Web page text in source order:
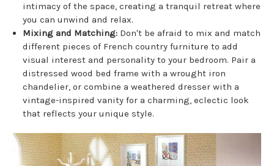
intimacy of the space, creating a tranquil retreat where
you can unwind and relax.
Mixing and Matching: Don't be afraid to mix and match
different pieces of French country furniture to add
visual interest and personality to your bedroom. Pair a
distressed wood bed frame with a wrought iron
chandelier, or combine a weathered dresser with a
vintage-inspired vanity for a charming, eclectic look
that reflects your unique style.